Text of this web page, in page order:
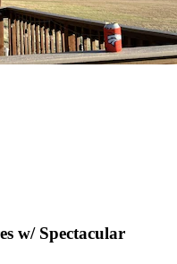
w/ Spectacular